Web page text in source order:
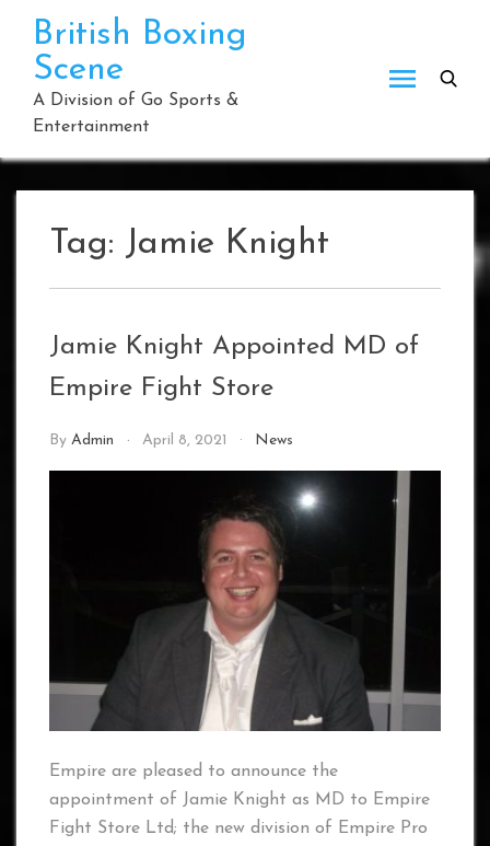
content
British Boxing
Scene
A Division of Go Sports &
Entertainment
Tag: Jamie Knight
Jamie Knight Appointed MD of
Empire Fight Store
By Admin April 8, 2021 News
Empire are pleased to announce the
appointment of Jamie Knight as MD to Empire
Fight Store Ltd; the new division of Empire Pro